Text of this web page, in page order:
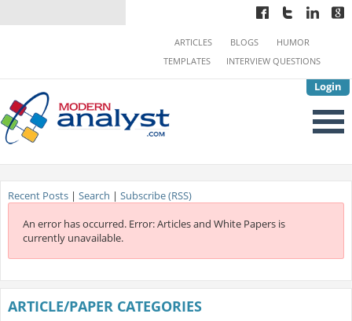
Login
ARTICLES BLOGS
HUMOR
TEMPLATES
INTERVIEW QUESTIONS
Recent Posts| Search | Subscribe (RSS)
An error has occurred. Error: Articles and White Papers is
currently unavailable.
ARTICLE/PAPER CATEGORIES